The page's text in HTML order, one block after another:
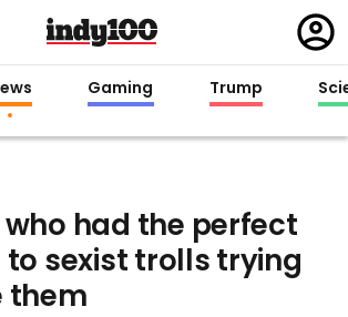
in
Gaming Trump
who had the perfect
to sexist trolls trying
them